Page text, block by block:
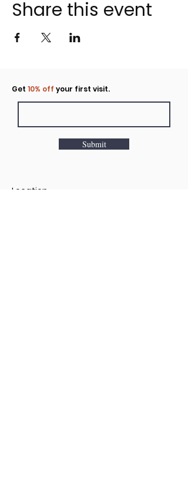
Share this event
Click to rent the Nook
Get 10% off your first visit.
Submit
Location